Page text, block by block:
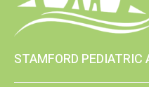
STAMFORD PEDIATRIC